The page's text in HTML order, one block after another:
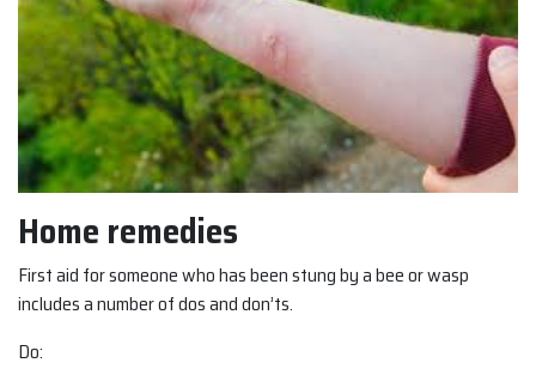
Home remedies
First aid for someone who has been stung by a bee or wasp
includes a number of dos and don’ts.
Do: